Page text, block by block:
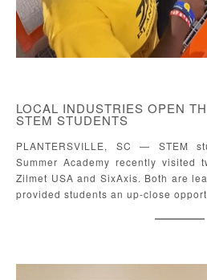
LOCAL INDUSTRIES OPEN
STEM STUDENTS
PLANTERSVILLE, SC — STEM
Summer Academy recently visited
Zilmet USA and SixAxis. Both are
provided students an up-close